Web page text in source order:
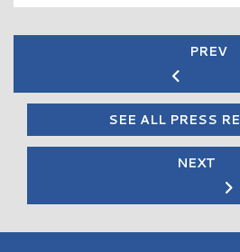
PREV
SEE ALL PRESS
NEXT